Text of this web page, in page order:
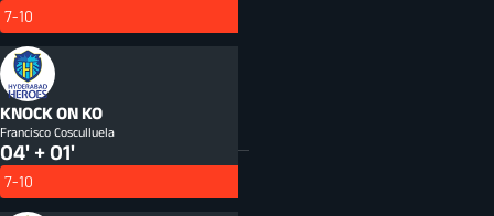
7-10
KNOCK ON KO
Francisco Cosculluela
04' + 01'
7-10